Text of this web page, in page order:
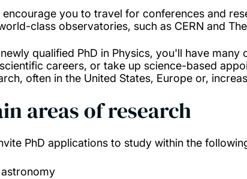
encourage you to travel for conferences and
class observatories, such as CERN and
qualified PhD in Physics, you'll have
careers, or take up science-based
often in the United States, Europe or,
areas of research
PhD applications to study within the
astronomy